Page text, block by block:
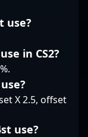
use?
in CS2?
X 2.5, offset
use?